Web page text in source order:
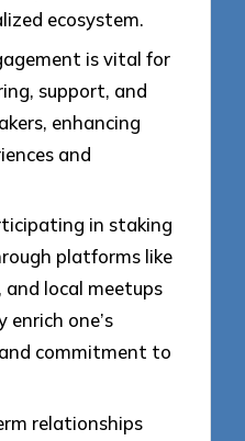
ecosystem.
is vital for
support, and
enhancing
and
in staking
platforms like
and local meetups
enrich one’s
commitment to
relationships